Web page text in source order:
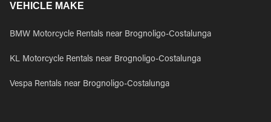
VEHICLE MAKE
BMW Motorcycle Rentals near Brognoligo-Costalunga
KL Motorcycle Rentals near Brognoligo-Costalunga
Vespa Rentals near Brognoligo-Costalunga